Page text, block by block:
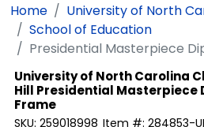
Home
University of North
School of Education
Presidential Masterpiece
University of North Carolina
Hill Presidential Masterpiece
Frame
SKU: 259018998 Item #: 284853-